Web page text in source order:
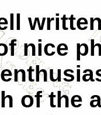
nice
of the